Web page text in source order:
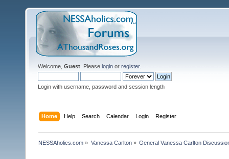
Welcome, Guest . Please login or register.
Login with username, password and session length
Home Help Search Calendar Login Register
NESSAholics.com » Vanessa Carlton» General Vanessa Carlton